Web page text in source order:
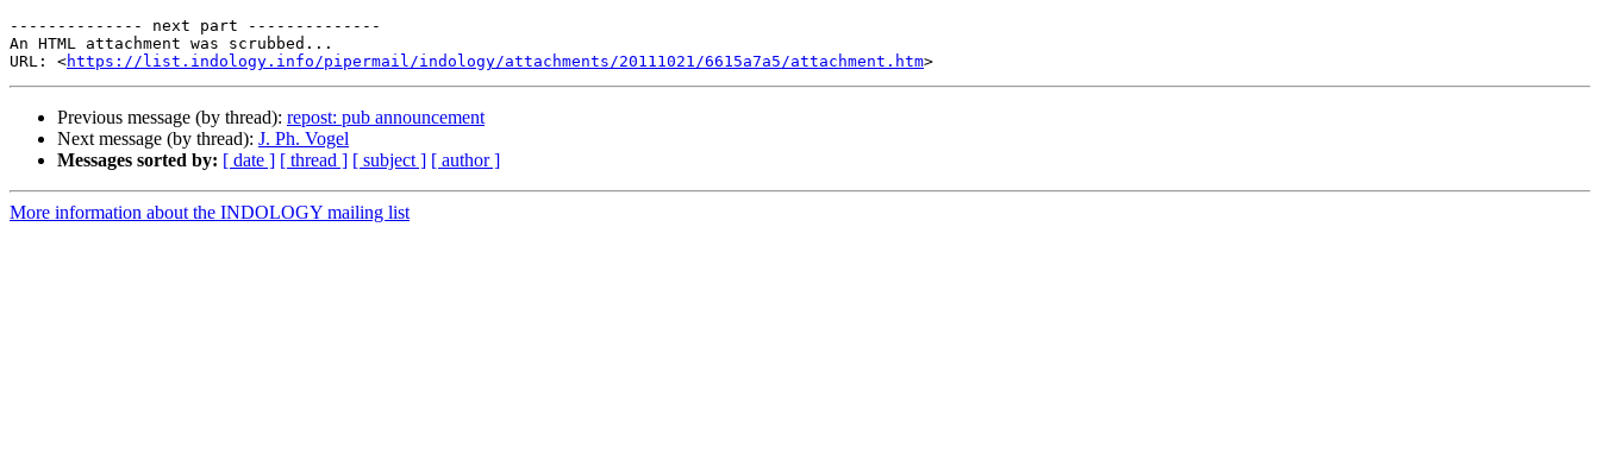
-------------- next part --------------
An HTML attachment was scrubbed...
URL: <https://list.indology.info/pipermail/indology/attachments/20111021/6615a7a5/attachment.htm
Previous message (by thread): repost: pub announcement
Next message (by thread): J. Ph. Vogel
Messages sorted by: [ date ] [ thread ] [ subject ] [ author ]
More information about the INDOLOGY mailing list